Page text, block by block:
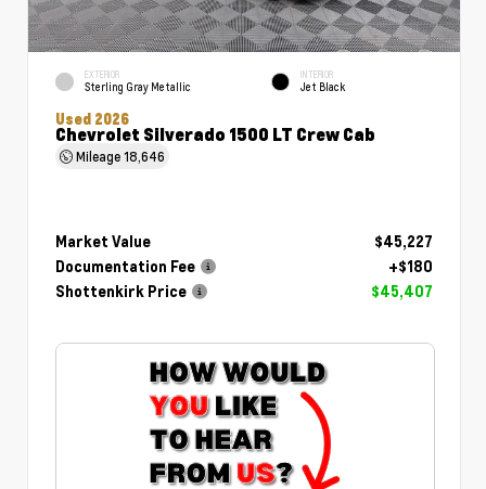
EXTERIOR
Sterling Gray Metallic
INTERIOR
Jet Black
Used 2026
Chevrolet Silverado 1500 LT Crew Cab
Mileage18,646
Market Value
$45,227
Documentation Fee
+$180
Shottenkirk Price
$45,407